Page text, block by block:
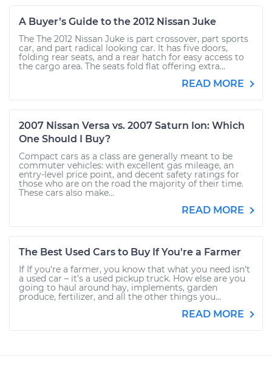
A Buyer’s Guide to the 2012 Nissan Juke
The The 2012 Nissan Juke is part crossover, part sports
car, and part radical looking car. It has five doors,
folding rear seats, and a rear hatch for easy access to
the cargo area. The seats fold flat offering extra...
READ MORE
2007 Nissan Versa vs. 2007 Saturn Ion: Which
One Should I Buy?
Compact cars as a class are generally meant to be
commuter vehicles: with excellent gas mileage, an
entry-level price point, and decent safety ratings for
those who are on the road the majority of their time.
These cars also make...
READ MORE
The Best Used Cars to Buy If You're a Farmer
If If you're a farmer, you know that what you need isn’t
a used car – it’s a used pickup truck. How else are you
going to haul around hay, implements, garden
produce, fertilizer, and all the other things you...
READ MORE